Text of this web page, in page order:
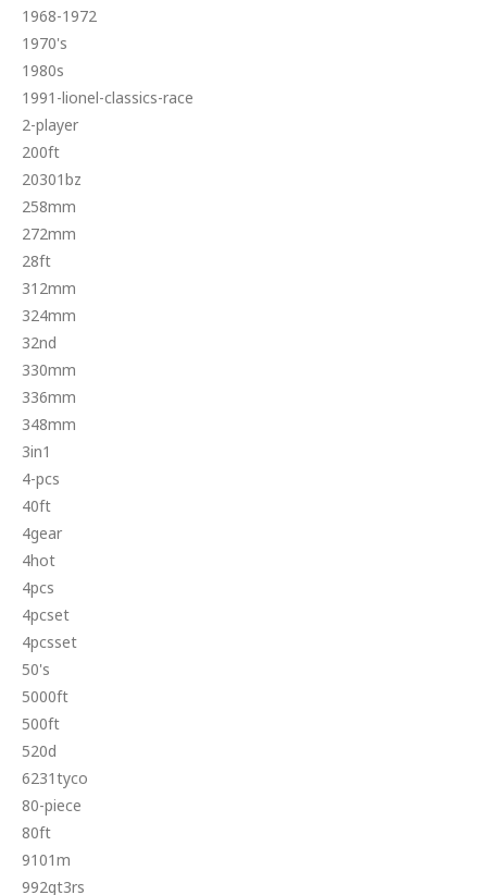
1968-1972
1970's
1980s
1991-lionel-classics-race
2-player
200ft
20301bz
258mm
272mm
28ft
312mm
324mm
32nd
330mm
336mm
348mm
3in1
4-pcs
40ft
4gear
4hot
4pcs
4pcset
4pcsset
50's
5000ft
500ft
520d
6231tyco
80-piece
80ft
9101m
992gt3rs